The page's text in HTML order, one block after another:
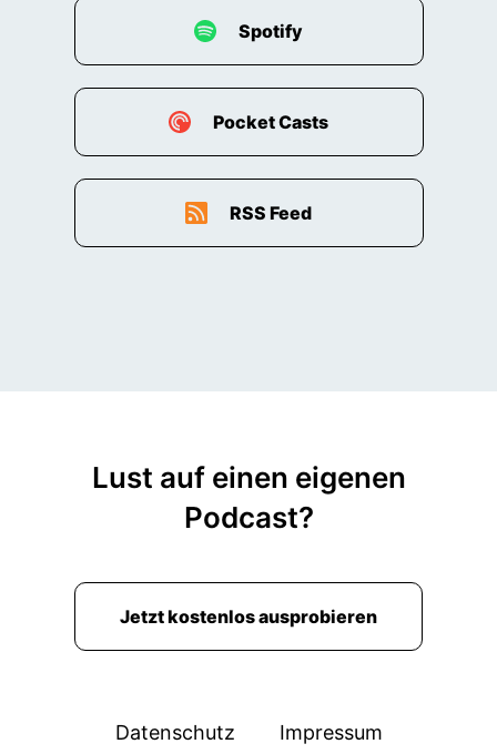
Spotify
Pocket Casts
RSS Feed
Lust auf einen eigenen
Podcast?
Jetzt kostenlos ausprobieren
Datenschutz Impressum